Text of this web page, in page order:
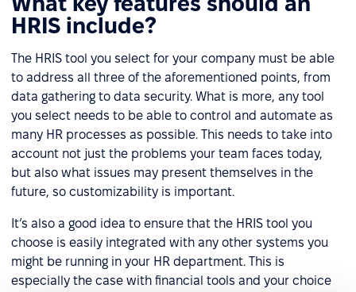
HRIS include?
The HRIS tool you select for your company must be able
to address all three of the aforementioned points, from
data gathering to data security. What is more, any tool
you select needs to be able to control and automate as
many HR processes as possible. This needs to take into
account not just the problems your team faces today,
but also what issues may present themselves in the
future, so customizability is important.
It’s also a good idea to ensure that the HRIS tool you
choose is easily integrated with any other systems you
might be running in your HR department. This is
especially the case with financial tools and your choice